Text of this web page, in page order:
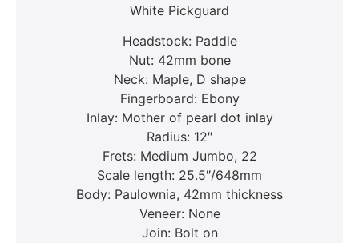
White Pickguard
Headstock: Paddle
Nut: 42mm bone
Neck: Maple, D shape
Fingerboard: Ebony
Inlay: Mother of pearl dot inlay
Radius: 12″
Frets: Medium Jumbo, 22
Scale length: 25.5″/648mm
Body: Paulownia, 42mm thickness
Veneer: None
Join: Bolt on